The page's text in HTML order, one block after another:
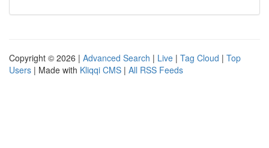
Copyright © 2026 | Advanced Search | Live | Tag Cloud | Top
Users | Made with Kliqqi CMS | All RSS Feeds